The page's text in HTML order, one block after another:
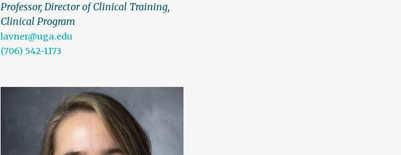
Professor, Director of Clinical Training,
Clinical Program
lavner@uga.edu
(706) 542-1173